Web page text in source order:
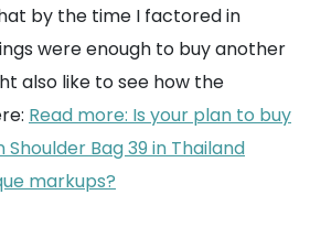
by the time I factored in
were enough to buy another
also like to see how the
Read more: Is your plan to buy
Bag 39 in Thailand
markups?